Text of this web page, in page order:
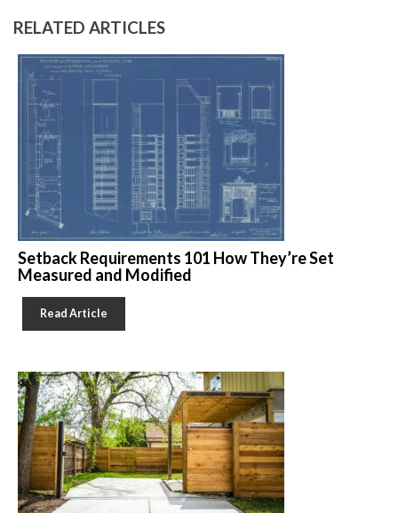
RELATED ARTICLES
Setback Requirements 101 How They’re Set
Measured and Modified
Read Article